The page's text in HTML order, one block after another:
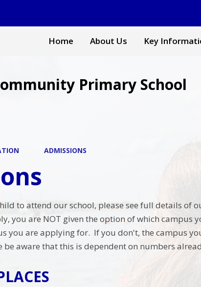
Home About Us Key
Primary School
ADMISSIONS
to attend our school, please see full details of
you are NOT given the option of which campus
you are applying for. If you don't, the campus
be aware that this is dependent on numbers